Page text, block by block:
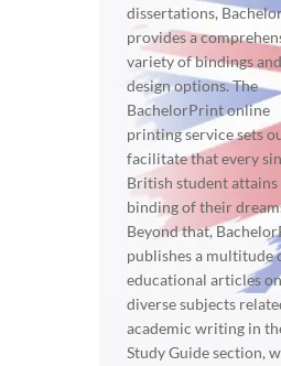
dissertations,
provides a
variety of bindings and
design options. The
BachelorPrint online
printing service sets
facilitate that every
British student attains
binding of their
Beyond that,
publishes a multitude
educational articles on
diverse subjects
academic writing in
Study Guide section,